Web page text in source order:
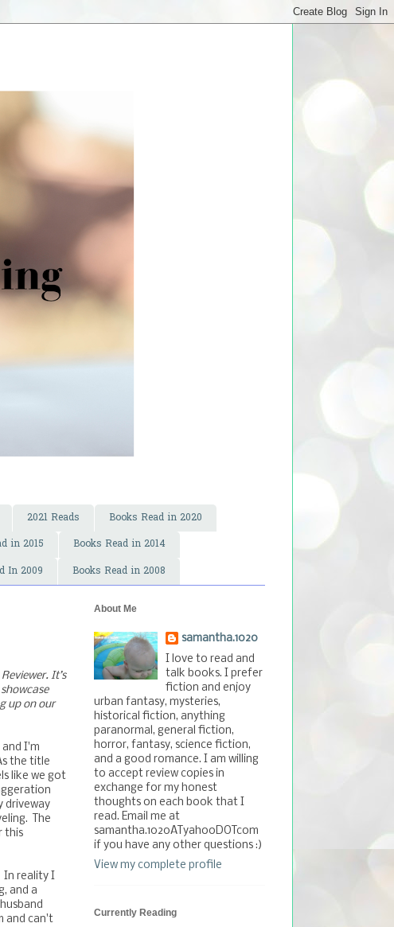
2021 Reads
Books Read in 2020
in 2015
Books Read in 2014
In 2009 Books Read in 2008
It’s
up on our
I'm
the title
like we got
driveway
The
this
In reality I
and a
and can't
About Me
samantha.1020
I love to read and
talk books. I prefer
fiction and enjoy
urban fantasy, mysteries,
historical fiction, anything
paranormal, general fiction,
horror, fantasy, science fiction,
and a good romance. I am willing
to accept review copies in
exchange for my honest
thoughts on each book that I
read. Email me at
samantha.1020ATyahooDOTcom
if you have any other questions :)
View my complete profile
Currently Reading